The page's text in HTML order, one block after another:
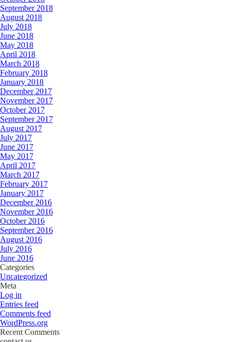
September 2018
August 2018
July 2018
June 2018
May 2018
April 2018
March 2018
February 2018
January 2018
December 2017
November 2017
October 2017
September 2017
August 2017
July 2017
June 2017
May 2017
April 2017
March 2017
February 2017
January 2017
December 2016
November 2016
October 2016
September 2016
August 2016
July 2016
June 2016
Categories
Uncategorized
Meta
Log in
Entries feed
Comments feed
WordPress.org
Recent Comments